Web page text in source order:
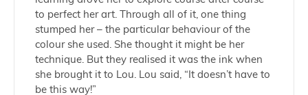
to perfect her art. Through all of it, one thing
stumped her – the particular behaviour of the
colour she used. She thought it might be her
technique. But they realised it was the ink when
she brought it to Lou. Lou said, “It doesn’t have to
be this way!”